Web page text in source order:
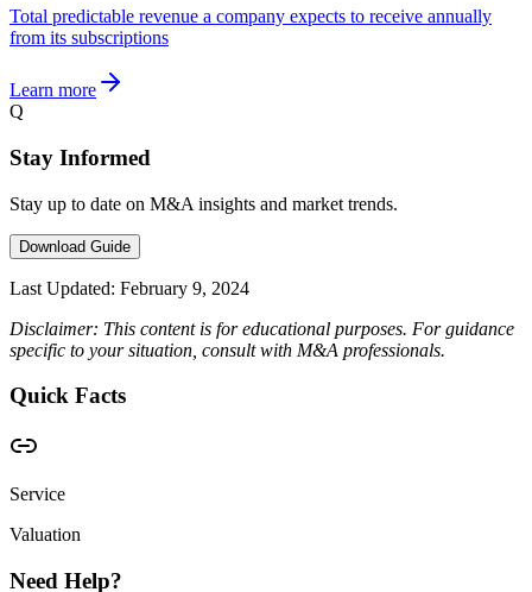
Total predictable revenue a company expects to receive annually
from its subscriptions
Learn more
Q
Stay Informed
Stay up to date on M&A insights and market trends.
Download Guide
Last Updated: February 9, 2024
Disclaimer: This content is for educational purposes. For guidance
specific to your situation, consult with M&A professionals.
Quick Facts
Service
Valuation
Need Help?